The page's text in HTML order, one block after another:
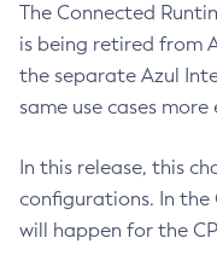
The Connected
is being retired from
the separate Azul
same use cases more
In this release, this
configurations. In the
will happen for the